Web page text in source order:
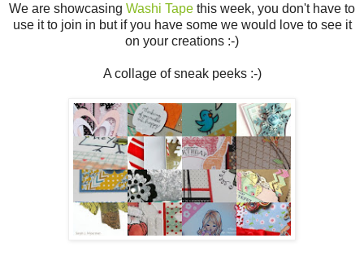
We are showcasing Washi Tape this week, you don't have to
use it to join in but if you have some we would love to see it
on your creations :-)
A collage of sneak peeks :-)